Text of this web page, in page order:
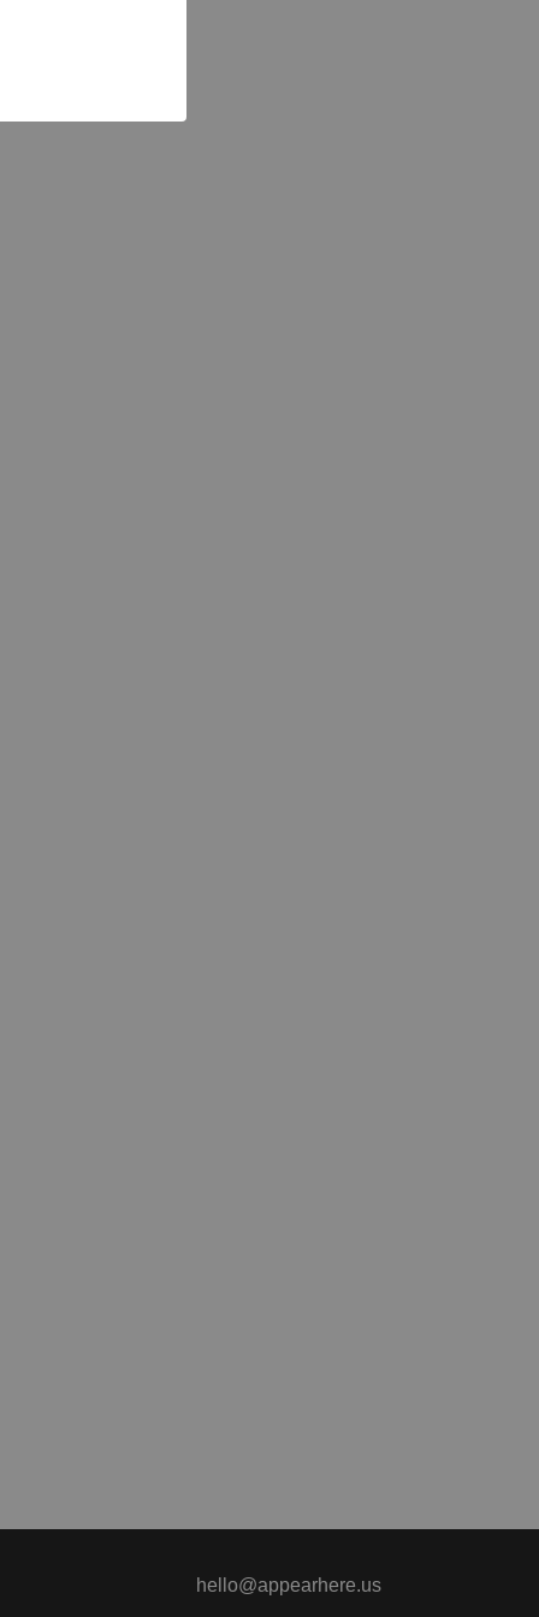
hello@appearhere.us